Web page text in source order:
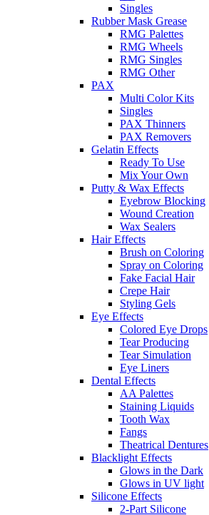
Singles
Rubber Mask Grease
RMG Palettes
RMG Wheels
RMG Singles
RMG Other
PAX
Multi Color Kits
Singles
PAX Thinners
PAX Removers
Gelatin Effects
Ready To Use
Mix Your Own
Putty & Wax Effects
Eyebrow Blocking
Wound Creation
Wax Sealers
Hair Effects
Brush on Coloring
Spray on Coloring
Fake Facial Hair
Crepe Hair
Styling Gels
Eye Effects
Colored Eye Drops
Tear Producing
Tear Simulation
Eye Liners
Dental Effects
AA Palettes
Staining Liquids
Tooth Wax
Fangs
Theatrical Dentures
Blacklight Effects
Glows in the Dark
Glows in UV light
Silicone Effects
2-Part Silicone